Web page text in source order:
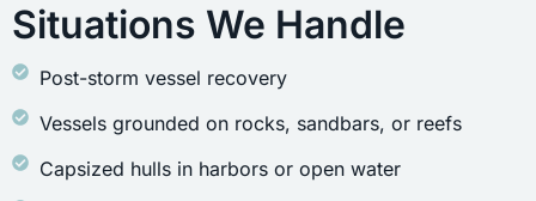
Situations We Handle
Post-storm vessel recovery
Vessels grounded on rocks, sandbars, or reefs
Capsized hulls in harbors or open water